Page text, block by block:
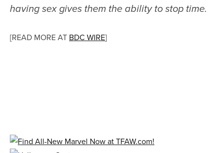
having sex gives them the ability to stop time.
[READ MORE AT BDC WIRE]